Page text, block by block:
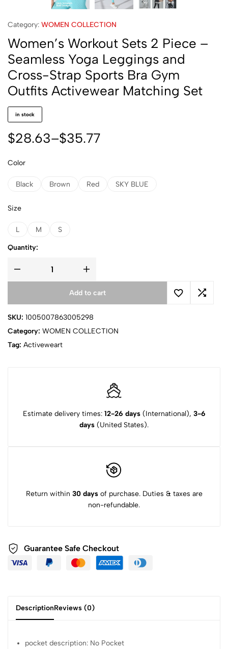
Category: WOMEN COLLECTION
Women’s Workout Sets 2 Piece –
Seamless Yoga Leggings and
Cross-Strap Sports Bra Gym
Outfits Activewear Matching Set
in stock
$28.63–$35.77
Color
Black Brown Red SKY BLUE
Size
L M S
Quantity:
Add to cart
SKU: 1005007863005298
Category: WOMEN COLLECTION
Tag: Activeweart
Estimate delivery times: 12-26 days(International), 3-6
days (United States).
Return within 30 daysof purchase. Duties & taxes are
non-refundable.
Guarantee Safe Checkout
DescriptionReviews (0)
pocket description: No Pocket